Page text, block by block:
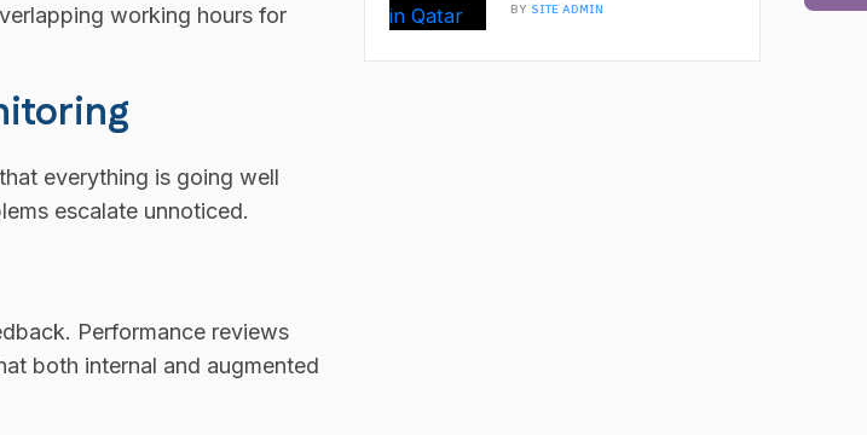
working hours for
everything is going well
escalate unnoticed.
Performance reviews
both internal and augmented
BY SITE ADMIN